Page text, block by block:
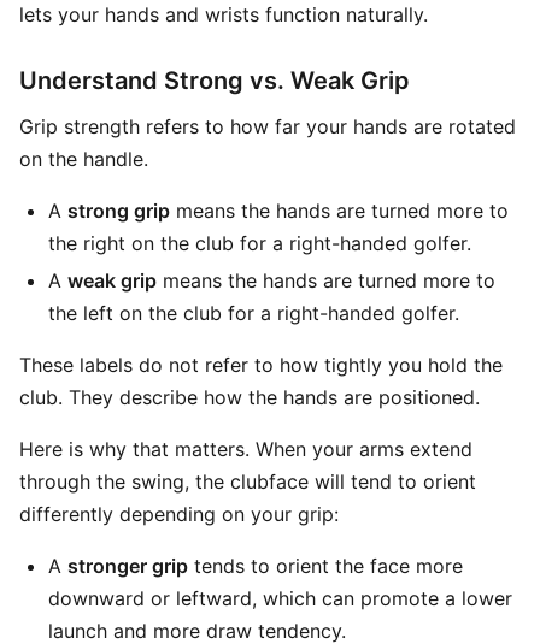
lets your hands and wrists function naturally.
Understand Strong vs. Weak Grip
Grip strength refers to how far your hands are rotated
on the handle.
A strong grip means the hands are turned more to
the right on the club for a right-handed golfer.
A weak grip means the hands are turned more to
the left on the club for a right-handed golfer.
These labels do not refer to how tightly you hold the
club. They describe how the hands are positioned.
Here is why that matters. When your arms extend
through the swing, the clubface will tend to orient
differently depending on your grip:
A stronger grip tends to orient the face more
downward or leftward, which can promote a lower
launch and more draw tendency.